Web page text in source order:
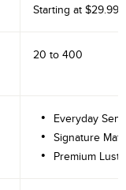
Starting at $29.99
20 to 400
Everyday
Signature
Premium